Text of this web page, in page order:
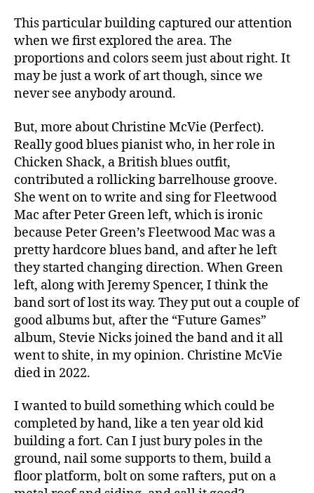
This particular building captured our attention
when we first explored the area. The
proportions and colors seem just about right. It
may be just a work of art though, since we
never see anybody around.
But, more about Christine McVie (Perfect).
Really good blues pianist who, in her role in
Chicken Shack, a British blues outfit,
contributed a rollicking barrelhouse groove.
She went on to write and sing for Fleetwood
Mac after Peter Green left, which is ironic
because Peter Green’s Fleetwood Mac was a
pretty hardcore blues band, and after he left
they started changing direction. When Green
left, along with Jeremy Spencer, I think the
band sort of lost its way. They put out a couple of
good albums but, after the “Future Games”
album, Stevie Nicks joined the band and it all
went to shite, in my opinion. Christine McVie
died in 2022.
I wanted to build something which could be
completed by hand, like a ten year old kid
building a fort. Can I just bury poles in the
ground, nail some supports to them, build a
floor platform, bolt on some rafters, put on a